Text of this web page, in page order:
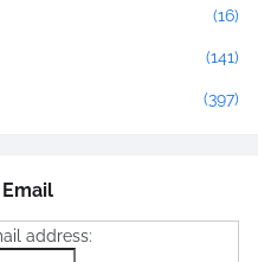
(16)
(141)
(397)
address: